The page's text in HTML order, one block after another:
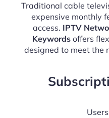
Traditional cable
expensive monthly
access. IPTV
Keywords offers
designed to meet the